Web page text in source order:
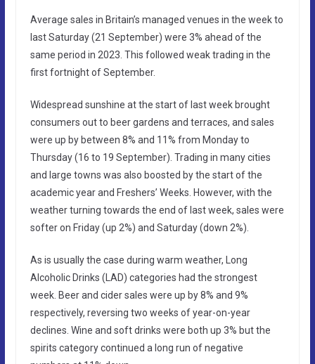
Average sales in Britain’s managed venues in the week to
last Saturday (21 September) were 3% ahead of the
same period in 2023. This followed weak trading in the
first fortnight of September.
Widespread sunshine at the start of last week brought
consumers out to beer gardens and terraces, and sales
were up by between 8% and 11% from Monday to
Thursday (16 to 19 September). Trading in many cities
and large towns was also boosted by the start of the
academic year and Freshers’ Weeks. However, with the
weather turning towards the end of last week, sales were
softer on Friday (up 2%) and Saturday (down 2%).
As is usually the case during warm weather, Long
Alcoholic Drinks (LAD) categories had the strongest
week. Beer and cider sales were up by 8% and 9%
respectively, reversing two weeks of year-on-year
declines. Wine and soft drinks were both up 3% but the
spirits category continued a long run of negative